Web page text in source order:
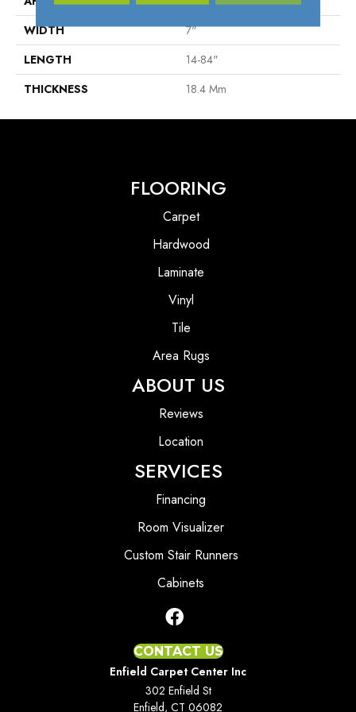
WIDTH
7"
LENGTH
14-84"
THICKNESS
18.4 Mm
FLOORING
Carpet
Hardwood
Laminate
Vinyl
Tile
Area Rugs
ABOUT US
Reviews
Location
SERVICES
Financing
Room Visualizer
Custom Stair Runners
Cabinets
CONTACT US
Enfield Carpet Center Inc
302 Enfield St
Enfield, CT 06082